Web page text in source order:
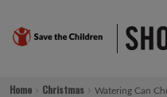
Skip
to
Skip
to
Home Christmas Watering Can